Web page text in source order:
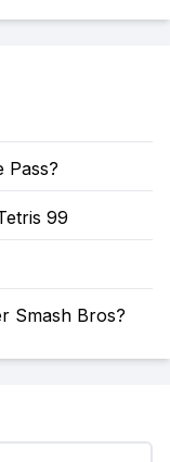
Pass?
99
Smash Bros?